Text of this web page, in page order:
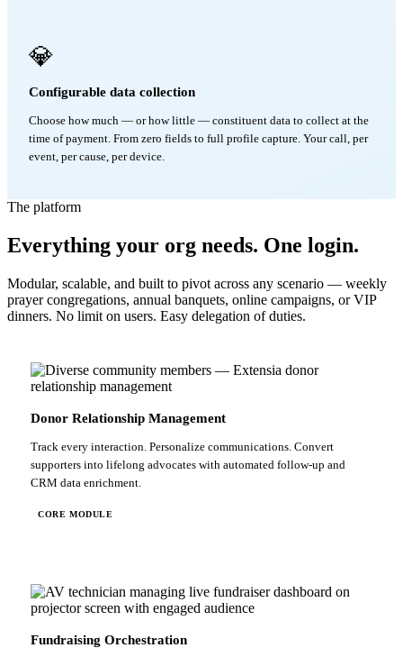
💎
Configurable data collection
Choose how much — or how little — constituent data to collect at the
time of payment. From zero fields to full profile capture. Your call, per
event, per cause, per device.
The platform
Everything your org needs. One login.
Modular, scalable, and built to pivot across any scenario — weekly
prayer congregations, annual banquets, online campaigns, or VIP
dinners. No limit on users. Easy delegation of duties.
Donor Relationship Management
Track every interaction. Personalize communications. Convert
supporters into lifelong advocates with automated follow-up and
CRM data enrichment.
CORE MODULE
Fundraising Orchestration